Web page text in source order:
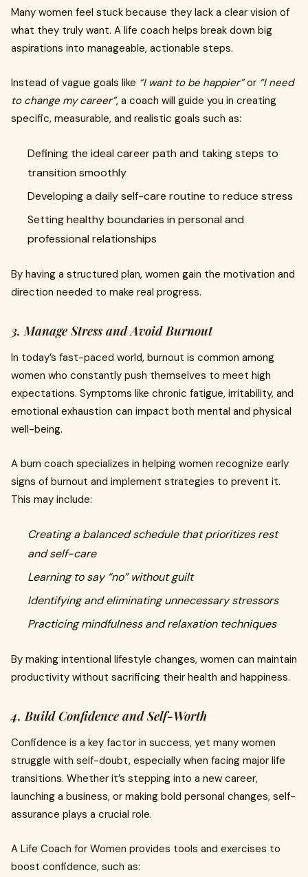
Many women feel stuck because they lack a clear vision of
what they truly want. A life coach helps break down big
aspirations into manageable, actionable steps.
Instead of vague goals like “I want to be happier”or “I need
to change my career”, a coach will guide you in creating
specific, measurable, and realistic goals such as:
Defining the ideal career path and taking steps to
transition smoothly
Developing a daily self-care routine to reduce stress
Setting healthy boundaries in personal and
professional relationships
By having a structured plan, women gain the motivation and
direction needed to make real progress.
3. Manage Stress and Avoid Burnout
In today’s fast-paced world, burnout is common among
women who constantly push themselves to meet high
expectations. Symptoms like chronic fatigue, irritability, and
emotional exhaustion can impact both mental and physical
well-being.
A burn coach specializes in helping women recognize early
signs of burnout and implement strategies to prevent it.
This may include:
Creating a balanced schedule that prioritizes rest
and self-care
Learning to say “no” without guilt
Identifying and eliminating unnecessary stressors
Practicing mindfulness and relaxation techniques
By making intentional lifestyle changes, women can maintain
productivity without sacrificing their health and happiness.
4. Build Confidence and Self-Worth
Confidence is a key factor in success, yet many women
struggle with self-doubt, especially when facing major life
transitions. Whether it’s stepping into a new career,
launching a business, or making bold personal changes, self-
assurance plays a crucial role.
A Life Coach for Women provides tools and exercises to
boost confidence, such as: